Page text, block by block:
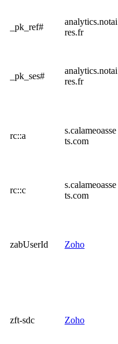
_pk_ref#
analytics.notai
res.fr
_pk_ses#
analytics.notai
res.fr
rc::a
s.calameoasse
ts.com
rc::c
s.calameoasse
ts.com
zabUserId Zoho
zft-sdc Zoho